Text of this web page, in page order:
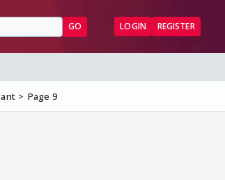
GO LOGIN REGISTER
Page 9